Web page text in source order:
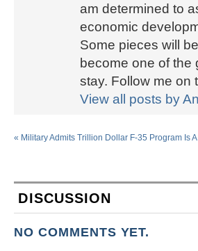
am determined to
economic
Some pieces will
become one of the
stay. Follow me on
View all posts by
« Military Admits Trillion Dollar F-35 Program Is
DISCUSSION
NO COMMENTS YET.